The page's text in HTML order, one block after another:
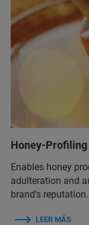
Honey-Profiling
Enables honey
adulteration and
brand’s reputation.
LEER MÁS